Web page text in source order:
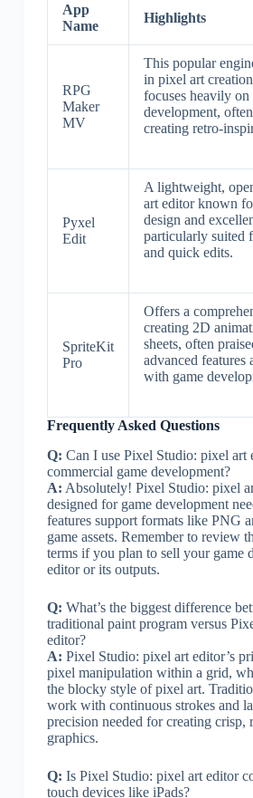
App
Name
Highlights
RPG
Maker
MV
This popular
in pixel art
focuses heavily on
development,
creating retro-
Pyxel
Edit
A lightweight,
art editor known
design and
particularly suited
and quick edits.
SpriteKit
Pro
Offers a
creating 2D
sheets, often
advanced features
with game
Frequently Asked Questions
Q: Can I use Pixel Studio: pixel art
commercial game development?
A: Absolutely! Pixel Studio: pixel
designed for game development
features support formats like PNG
game assets. Remember to review
terms if you plan to sell your game
editor or its outputs.
Q: What’s the biggest difference
traditional paint program versus
editor?
A: Pixel Studio: pixel art editor’s
pixel manipulation within a grid,
the blocky style of pixel art.
work with continuous strokes and
precision needed for creating crisp,
graphics.
Q: Is Pixel Studio: pixel art editor
touch devices like iPads?